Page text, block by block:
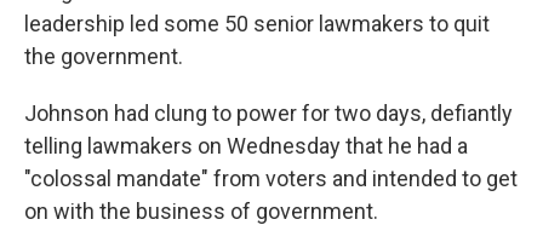
leadership led some 50 senior lawmakers to quit
the government.
Johnson had clung to power for two days, defiantly
telling lawmakers on Wednesday that he had a
"colossal mandate" from voters and intended to get
on with the business of government.